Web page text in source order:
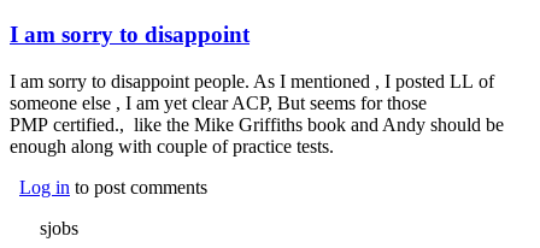
I am sorry to disappoint
I am sorry to disappoint people. As I mentioned , I posted LL of
someone else , I am yet clear ACP, But seems for those
PMP certified., like the Mike Griffiths book and Andy should be
enough along with couple of practice tests.
Log in to post comments
sjobs